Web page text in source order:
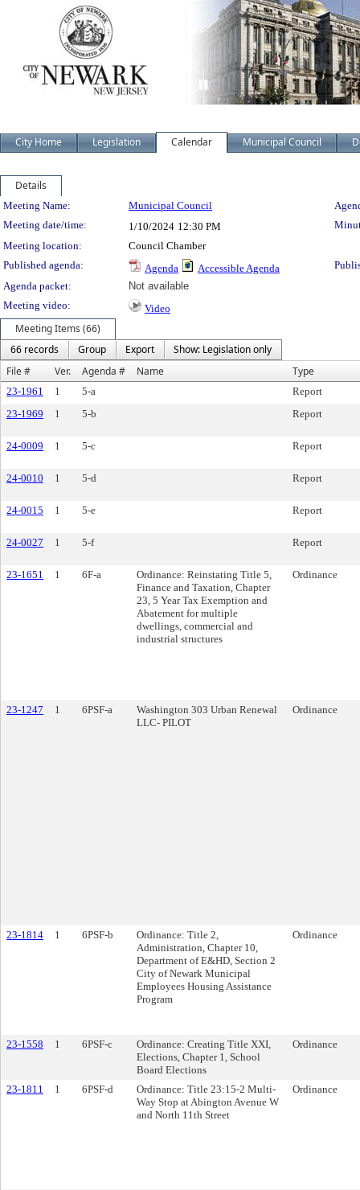
City Home Legislation Calendar Municipal Council
Details
Meeting Details
Meeting Name: Municipal Council
Meeting date/time:
1/10/2024 12:30 PM
Meeting location:
Council Chamber
Published agenda:
Agenda Accessible Agenda
Agenda packet:
Not available
Meeting video:
Video
Meeting Items (66)
66 records
Group Export
Show: Legislation only
File #
Ver. Agenda # Name Type
23-1961 1 5-a
Report
23-1969
1 5-b Report
24-0009 1 5-c Report
24-0010 1 5-d Report
24-0015 1 5-e Report
24-0027 1 5-f Report
23-1651 1 6F-a
Ordinance: Reinstating Title 5,
Finance and Taxation, Chapter
23, 5 Year Tax Exemption and
Abatement for multiple
dwellings, commercial and
industrial structures
Ordinance
23-1247 1 6PSF-a
Washington 303 Urban Renewal
LLC- PILOT
Ordinance
23-1814 1 6PSF-b
Ordinance: Title 2,
Administration, Chapter 10,
Department of E&HD, Section 2
City of Newark Municipal
Employees Housing Assistance
Program
Ordinance
23-1558 1 6PSF-c
Ordinance: Creating Title XXI,
Elections, Chapter 1, School
Board Elections
Ordinance
23-1811 1 6PSF-d
Ordinance: Title 23:15-2 Multi-
Way Stop at Abington Avenue W
and North 11th Street
Ordinance